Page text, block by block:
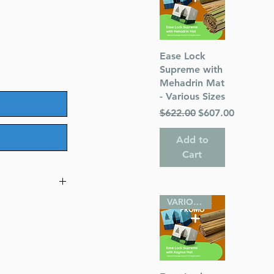
Quick View
Ease Lock
Supreme with
Mehadrin Mat
- Various Sizes
Regular Price
$622.00 Sale Price
$607.00
Add to
Cart
VARIOUS SIZES